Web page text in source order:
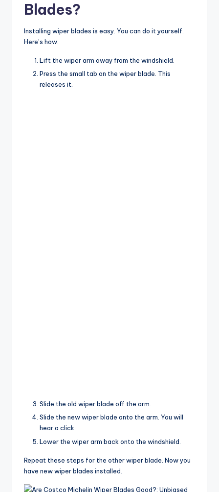
Blades?
Installing wiper blades is easy. You can do it yourself.
Here’s how:
Lift the wiper arm away from the windshield.
Press the small tab on the wiper blade. This
releases it.
Slide the old wiper blade off the arm.
Slide the new wiper blade onto the arm. You will
hear a click.
Lower the wiper arm back onto the windshield.
Repeat these steps for the other wiper blade. Now you
have new wiper blades installed.